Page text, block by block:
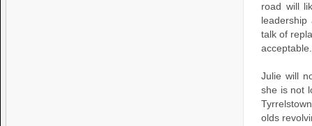
road will
talk of
acceptable.
Julie will
she is not
olds